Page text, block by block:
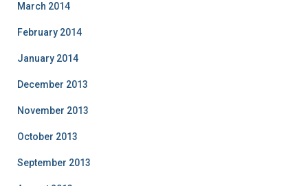
March 2014
February 2014
January 2014
December 2013
November 2013
October 2013
September 2013